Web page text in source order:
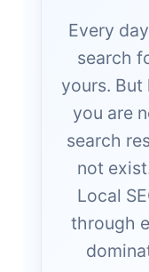
Every
search
yours.
you are
search
not
Local
through